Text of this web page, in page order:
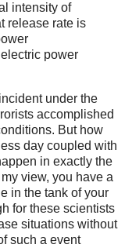
intensity of
release rate is
power
under the
accomplished
But how
day coupled with
in exactly the
view, you have a
in the tank of your
for these scientists
situations without
such a event